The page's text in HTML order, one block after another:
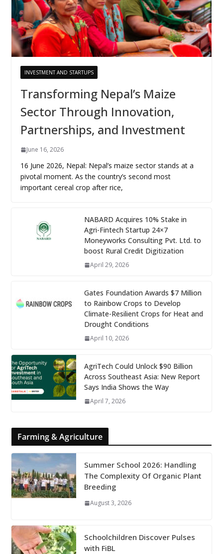
INVESTMENT AND STARTUPS
Transforming Nepal’s Maize
Sector Through Innovation,
Partnerships, and Investment
June 16, 2026
16 June 2026, Nepal: Nepal’s maize sector stands at a
pivotal moment. As the country’s second most
important cereal crop after rice,
NABARD Acquires 10% Stake in
Agri-Fintech Startup 24×7
Moneyworks Consulting Pvt. Ltd. to
boost Rural Credit Digitization
April 29, 2026
Gates Foundation Awards $7 Million
to Rainbow Crops to Develop
Climate-Resilient Crops for Heat and
Drought Conditions
April 10, 2026
AgriTech Could Unlock $90 Billion
Across Southeast Asia: New Report
Says India Shows the Way
April 7, 2026
Farming & Agriculture
Summer School 2026: Handling
The Complexity Of Organic Plant
Breeding
August 3, 2026
Schoolchildren Discover Pulses
with FiBL